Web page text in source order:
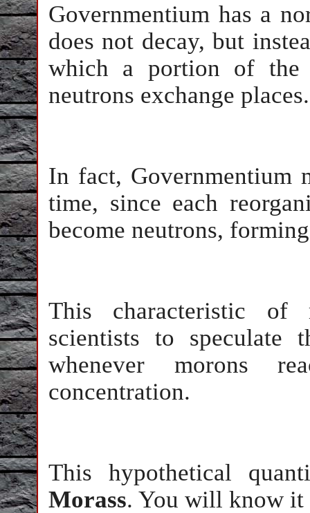
Governmentium has a
does not decay, but
which a portion of the
neutrons exchange places.
In fact, Governmentium
time, since each
become neutrons,
This characteristic of
scientists to speculate
whenever morons
concentration.
This hypothetical
Morass. You will know it